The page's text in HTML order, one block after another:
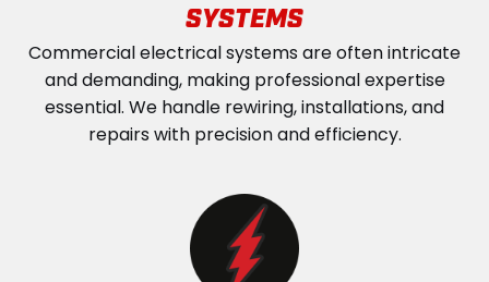
SYSTEMS
Commercial electrical systems are often intricate
and demanding, making professional expertise
essential. We handle rewiring, installations, and
repairs with precision and efficiency.